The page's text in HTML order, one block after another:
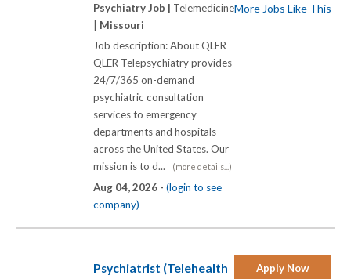
More Jobs Like This
Psychiatry Job | Telemedicine
Missouri
Job description: About QLER
QLER Telepsychiatry provides
24/7/365 on-demand
psychiatric consultation
services to emergency
departments and hospitals
across the United States. Our
mission is to d...
(more details...)
Aug 04, 2026 - (login to see
company)
Apply Now
Psychiatrist (Telehealth